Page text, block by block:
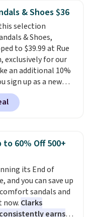
we have ever seen
by $1! Also, these
from $49.99 to
code. These
in several
price.Crocs'
kind that
and the
and Baya Clog
styles that do it
from
all under $25
a new style or
call.Shipping is
of $44.99 or more;
adds $8.99.
& Shoes $36
selection
& Shoes,
to $39.99 at Rue
exclusively for our
an additional 10%
sign up as a new
our link.
up, these Cecily
drop from $100
charging $65 or
sandals. Clarks
are the sandal
loyal following
footbed actually
foot rather than
under it.Your first
to 60% Off 500+
its End of
and you can save up
sandals and
now. Clarks
earns